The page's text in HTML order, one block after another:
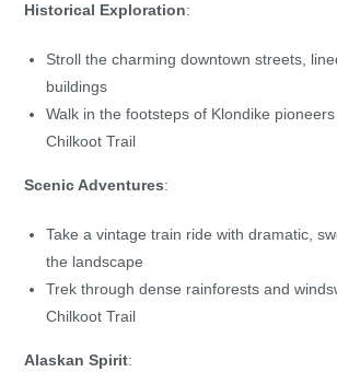
Historical Exploration:
Stroll the charming downtown streets,
buildings
Walk in the footsteps of Klondike
Chilkoot Trail
Scenic Adventures:
Take a vintage train ride with dramatic,
the landscape
Trek through dense rainforests and
Chilkoot Trail
Alaskan Spirit: